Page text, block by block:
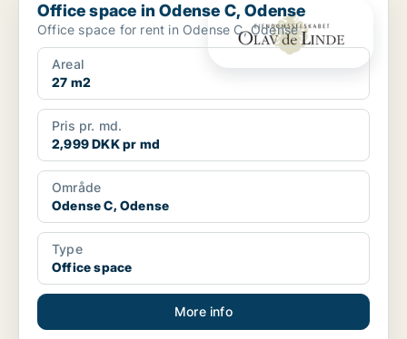
Office space in Odense C, Odense
Office space for rent in Odense C, Odense
Areal
27 m2
Pris pr. md.
2,999 DKK pr md
Område
Odense C, Odense
Type
Office space
More info